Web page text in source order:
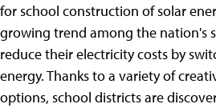
for school construction of solar
growing trend among the nation's
reduce their electricity costs by
energy. Thanks to a variety of
options, school districts are